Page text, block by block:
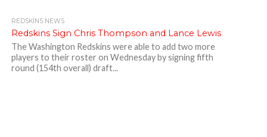
REDSKINS NEWS
Redskins Sign Chris Thompson and Lance Lewis
The Washington Redskins were able to add two more
players to their roster on Wednesday by signing fifth
round (154th overall) draft...